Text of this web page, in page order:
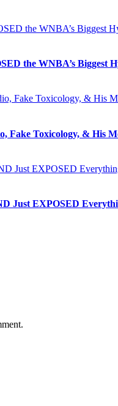
the WNBA’s Biggest
Fake Toxicology, & His
Just EXPOSED